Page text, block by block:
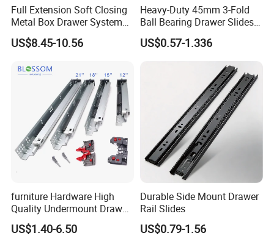
Full Extension Soft Closing
Metal Box Drawer System
Metal Roll out
US$8.45-10.56
Heavy-Duty 45mm 3-Fold
Ball Bearing Drawer Slides
for Smooth Functionality
US$0.57-1.336
furniture Hardware High
Quality Undermount Drawer
Slide Factory
US$1.40-6.50
Durable Side Mount Drawer
Rail Slides
US$0.79-1.56